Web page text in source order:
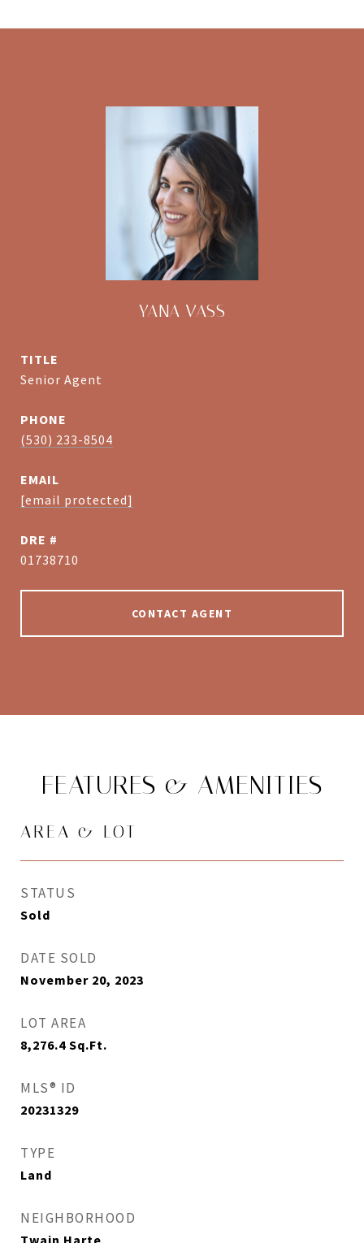
YANA VASS
TITLE
Senior Agent
PHONE
(530) 233-8504
EMAIL
[email protected]
DRE #
01738710
CONTACT AGENT
FEATURES & AMENITIES
AREA & LOT
STATUS
Sold
DATE SOLD
November 20, 2023
LOT AREA
8,276.4 Sq.Ft.
MLS® ID
20231329
TYPE
Land
NEIGHBORHOOD
Twain Harte